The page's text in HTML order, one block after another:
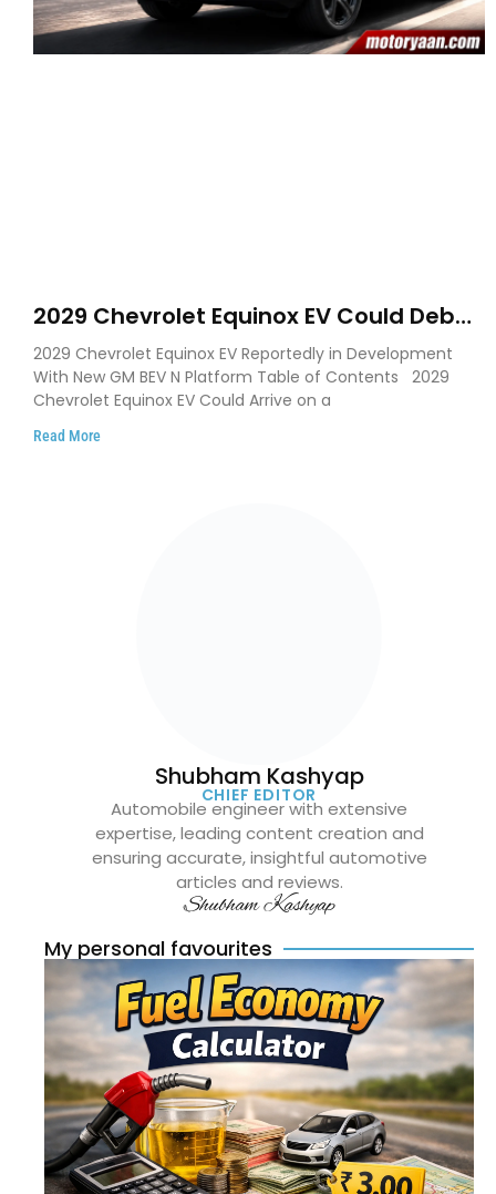
2029 Chevrolet Equinox EV Could Debut
on GM’s New BEV N Platform
2029 Chevrolet Equinox EV Reportedly in Development
With New GM BEV N Platform Table of Contents 2029
Chevrolet Equinox EV Could Arrive on a
Read More
Shubham Kashyap
CHIEF EDITOR
Automobile engineer with extensive
expertise, leading content creation and
ensuring accurate, insightful automotive
articles and reviews.
Shubham Kashyap
My personal favourites